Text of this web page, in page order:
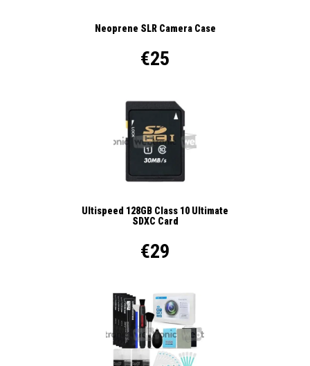
Neoprene SLR Camera Case
€25
Ultispeed 128GB Class 10 Ultimate
SDXC Card
€29